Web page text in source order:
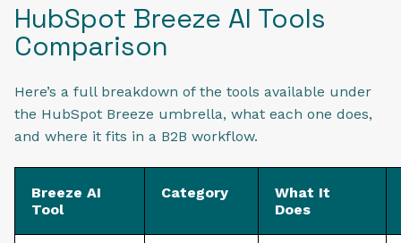
HubSpot Breeze AI Tools
Comparison
Here’s a full breakdown of the tools available under
the HubSpot Breeze umbrella, what each one does,
and where it fits in a B2B workflow.
Breeze AI
Tool
Category
What It
Does